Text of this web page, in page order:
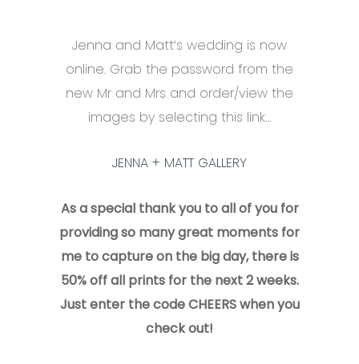
Jenna and Matt’s wedding is now
online. Grab the password from the
new Mr and Mrs and order/view the
images by selecting this link…
JENNA + MATT GALLERY
As a special thank you to all of you for
providing so many great moments for
me to capture on the big day, there is
50% off all prints for the next 2 weeks.
Just enter the code CHEERS when you
check out!